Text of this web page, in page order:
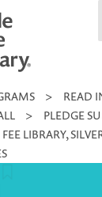
> READ
>
PLEDGE
LIBRARY,